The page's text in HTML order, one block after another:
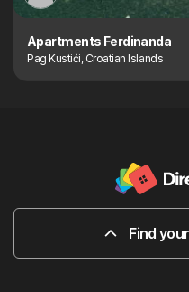
Apartments Ferdinanda
Pag Kustići, Croatian Islands
Find